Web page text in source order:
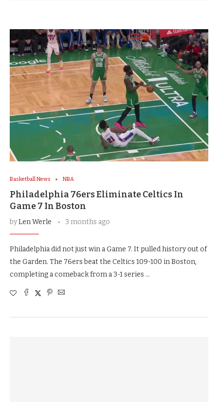
Basketball News NBA
Philadelphia 76ers Eliminate Celtics In
Game 7 In Boston
byLen Werle 3 months ago
Philadelphia did not just win a Game 7. It pulled history out of
the Garden. The 76ers beat the Celtics 109-100 in Boston,
completing a comeback from a 3-1 series …